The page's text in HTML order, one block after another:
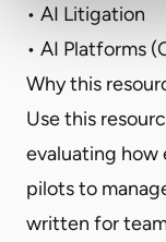
• AI Litigation
• AI Platforms
Why this
Use this
evaluating how
pilots to
written for